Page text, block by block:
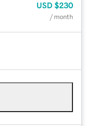
USD $230
/ month